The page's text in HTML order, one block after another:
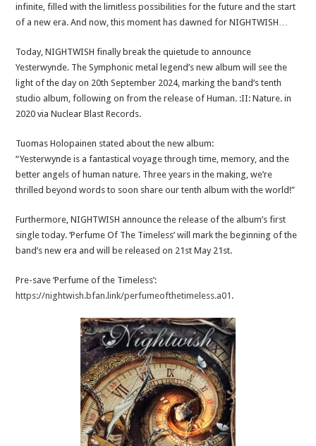
infinite, filled with the limitless possibilities for the future and the start
of a new era. And now, this moment has dawned for NIGHTWISH…
Today, NIGHTWISH finally break the quietude to announce
Yesterwynde. The Symphonic metal legend’s new album will see the
light of the day on 20th September 2024, marking the band’s tenth
studio album, following on from the release of Human. :II: Nature. in
2020 via Nuclear Blast Records.
Tuomas Holopainen stated about the new album:
“Yesterwynde is a fantastical voyage through time, memory, and the
better angels of human nature. Three years in the making, we’re
thrilled beyond words to soon share our tenth album with the world!”
Furthermore, NIGHTWISH announce the release of the album’s first
single today. ‘Perfume Of The Timeless’ will mark the beginning of the
band’s new era and will be released on 21st May 21st.
Pre-save ‘Perfume of the Timeless’:
https://nightwish.bfan.link/perfumeofthetimeless.a01 .